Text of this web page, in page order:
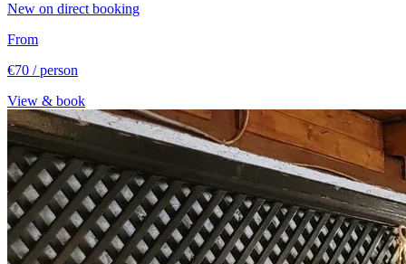
New on direct booking
From
€70 / person
View & book